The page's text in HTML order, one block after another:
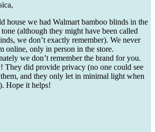
house we had Walmart bamboo blinds in the
(although they might have been called
we don’t exactly remember). We never
online, only in person in the store.
we don’t remember the brand for you.
They did provide privacy (no one could see
and they only let in minimal light when
Hope it helps!